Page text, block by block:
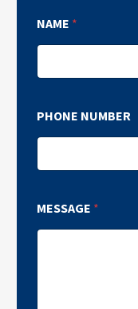
NAME *
PHONE NUMBER
MESSAGE *